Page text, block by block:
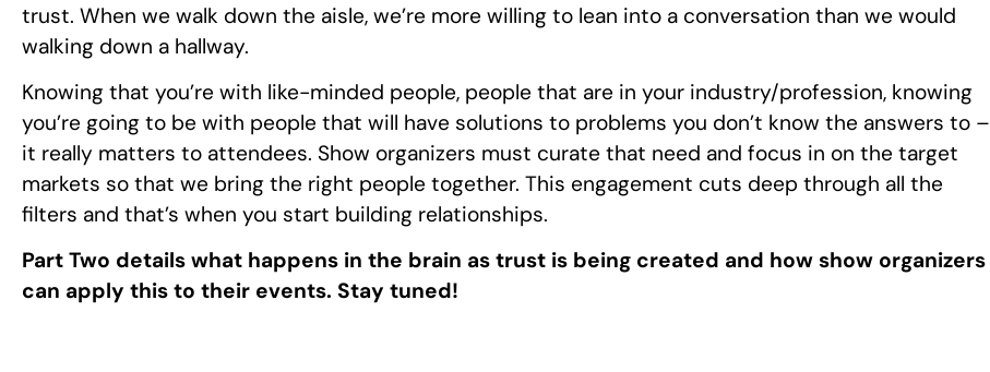
trust. When we walk down the aisle, we’re more willing to lean into a conversation than we would
walking down a hallway.
Knowing that you’re with like-minded people, people that are in your industry/profession, knowing
you’re going to be with people that will have solutions to problems you don’t know the answers to –
it really matters to attendees. Show organizers must curate that need and focus in on the target
markets so that we bring the right people together. This engagement cuts deep through all the
filters and that’s when you start building relationships.
Part Two details what happens in the brain as trust is being created and how show organizers
can apply this to their events. Stay tuned!